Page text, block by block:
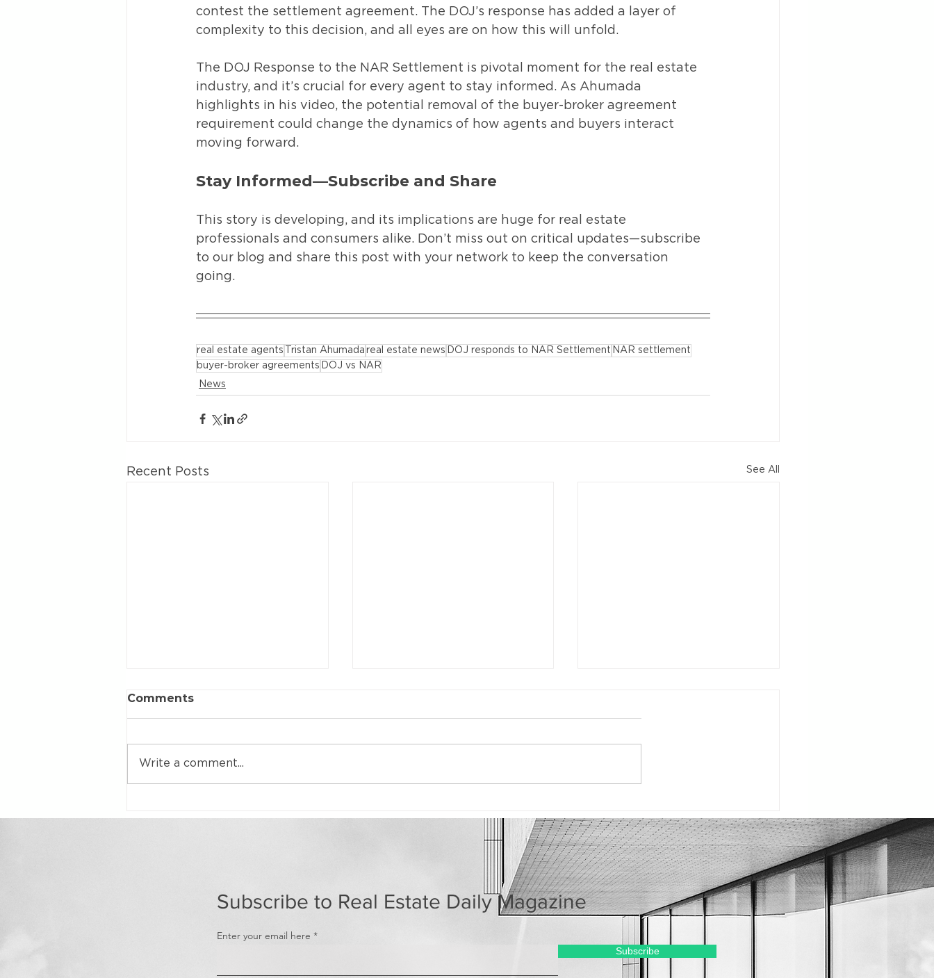
contest the settlement agreement. The DOJ’s response has added a layer of
complexity to this decision, and all eyes are on how this will unfold.
The DOJ Response to the NAR Settlement is pivotal moment for the real estate
industry, and it’s crucial for every agent to stay informed. As Ahumada
highlights in his video, the potential removal of the buyer-broker agreement
requirement could change the dynamics of how agents and buyers interact
moving forward.
Stay Informed—Subscribe and Share
This story is developing, and its implications are huge for real estate
professionals and consumers alike. Don’t miss out on critical updates—subscribe
to our blog and share this post with your network to keep the conversation
going.
real estate agents Tristan Ahumada real estate news DOJ responds to NAR Settlement NAR settlement
buyer-broker agreements
DOJ vs NAR
News
Recent Posts See All
the Rise
Quietly Raise Your
Now Could Be Your
Moment to Move Up
Comments
Write a comment...
Subscribe to Real Estate Daily Magazine
Enter your email here
Subscribe